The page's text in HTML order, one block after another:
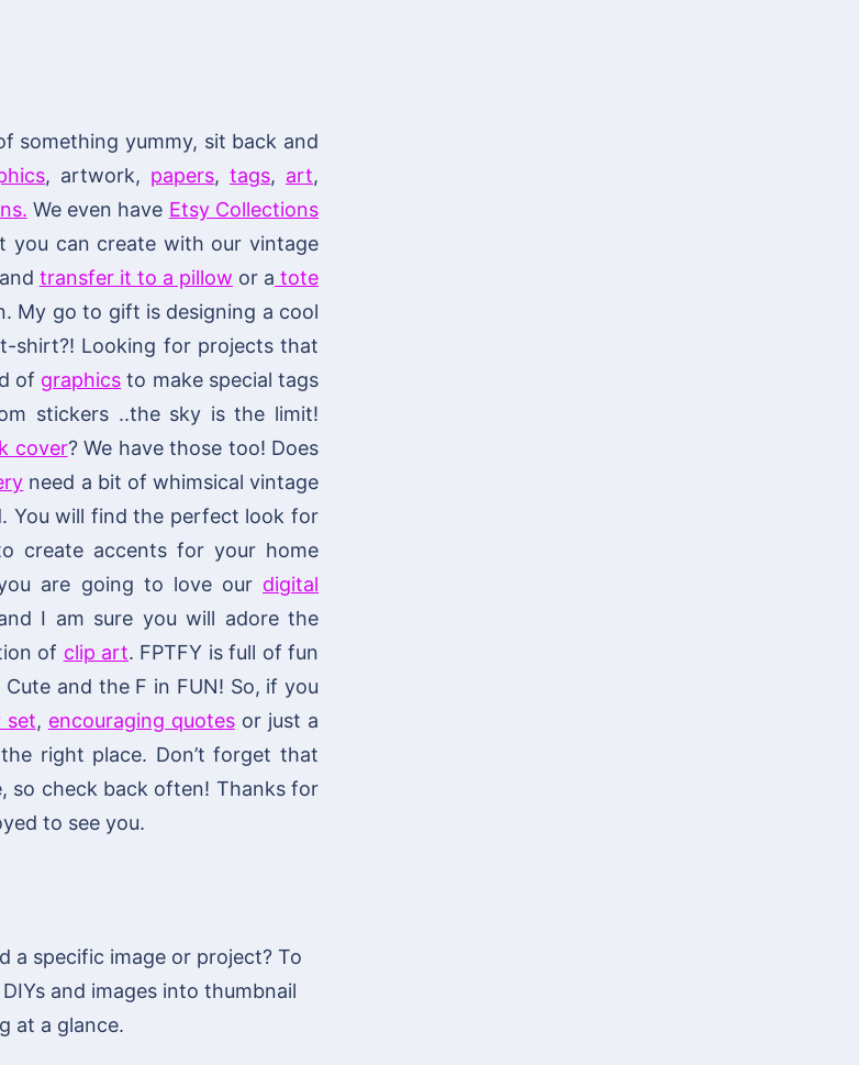
something yummy, sit back and
, artwork, papers,tags, art,
We even have Etsy Collections
you can create with our vintage
transfer it to a pillow or a tote
My go to gift is designing a cool
shirt?! Looking for projects that
of graphics to make special tags
stickers ..the sky is the limit!
cover? We have those too! Does
need a bit of whimsical vintage
You will find the perfect look for
create accents for your home
are going to love our digital
I am sure you will adore the
of clip art. FPTFY is full of fun
and the F in FUN! So, if you
set, encouraging quotesor just a
right place. Don’t forget that
so check back often! Thanks for
to see you.
a specific image or project? To
and images into thumbnail
at a glance.